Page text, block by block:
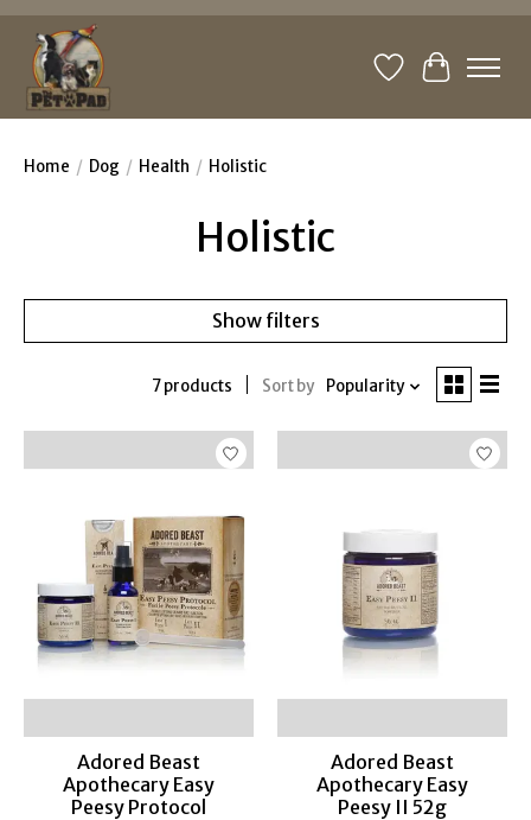
WishlistCart
Home / Dog / Health / Holistic
Holistic
Show filters
7 products Sort by Popularity
Adored Beast
Apothecary Easy
Peesy Protocol
Adored Beast
Apothecary Easy
Peesy II 52g